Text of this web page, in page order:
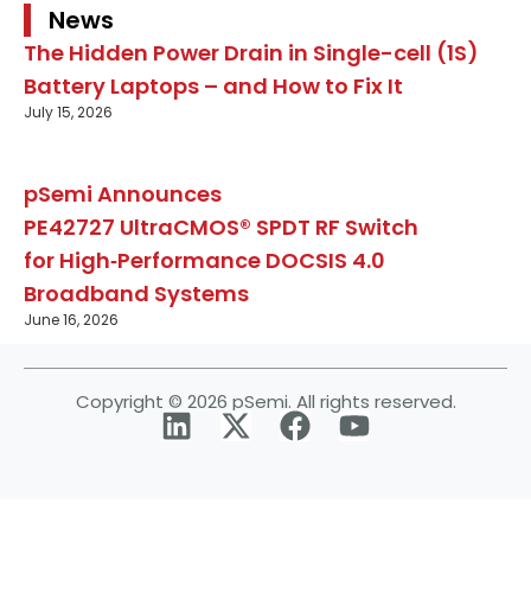
News
The Hidden Power Drain in Single-cell (1S)
Battery Laptops – and How to Fix It
July 15, 2026
pSemi Announces
PE42727 UltraCMOS® SPDT RF Switch
for High‑Performance DOCSIS 4.0
Broadband Systems
June 16, 2026
Copyright © 2026 pSemi. All rights reserved.